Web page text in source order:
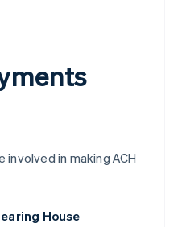
in making ACH
House